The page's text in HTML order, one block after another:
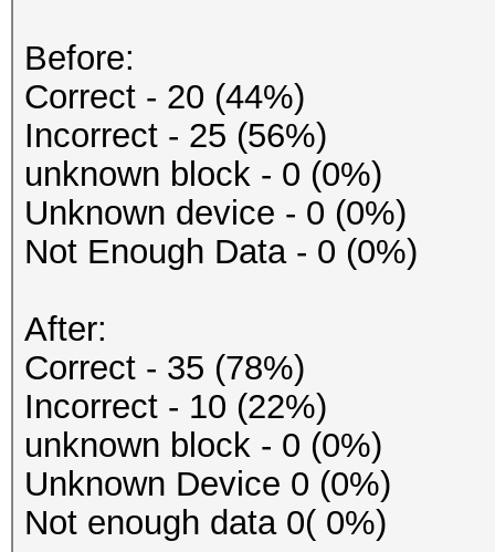
Before:
Correct - 20 (44%)
Incorrect - 25 (56%)
unknown block - 0 (0%)
Unknown device - 0 (0%)
Not Enough Data - 0 (0%)
After:
Correct - 35 (78%)
Incorrect - 10 (22%)
unknown block - 0 (0%)
Unknown Device 0 (0%)
Not enough data 0( 0%)